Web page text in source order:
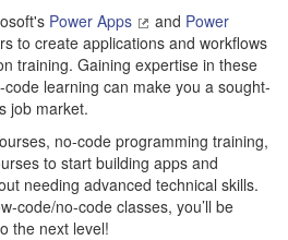
Power Apps and Power
to create applications and workflows
training. Gaining expertise in these
learning can make you a sought-
job market.
no-code programming training,
to start building apps and
needing advanced technical skills.
code/no-code classes, you’ll be
the next level!